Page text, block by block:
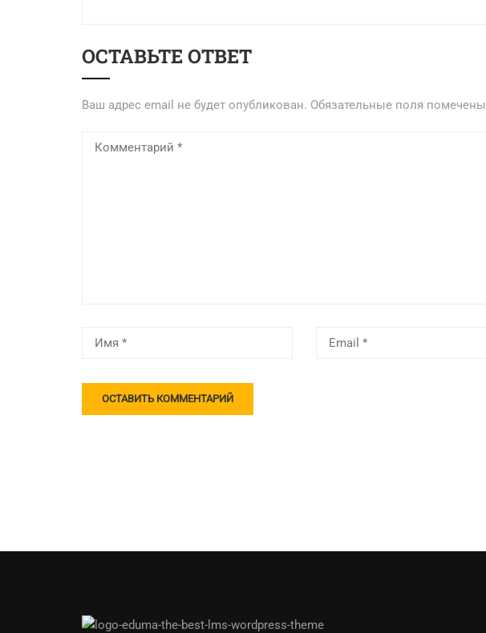
ОСТАВЬТЕ ОТВЕТ
Ваш адрес email не будет опубликован. Обязательные поля помечены